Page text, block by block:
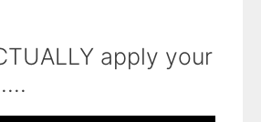
apply your